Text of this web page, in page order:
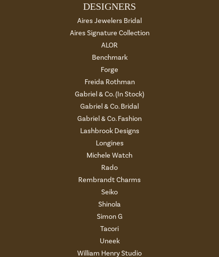
DESIGNERS
Aires Jewelers Bridal
Aires Signature Collection
ALOR
Benchmark
Forge
Freida Rothman
Gabriel & Co. (In Stock)
Gabriel & Co. Bridal
Gabriel & Co. Fashion
Lashbrook Designs
Longines
Michele Watch
Rado
Rembrandt Charms
Seiko
Shinola
Simon G
Tacori
Uneek
William Henry Studio